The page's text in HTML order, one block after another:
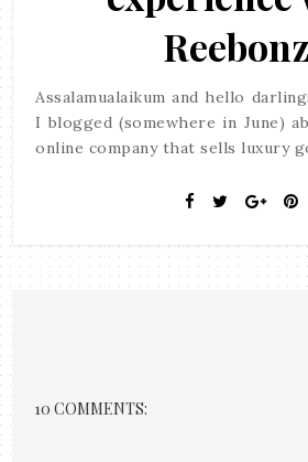
Assalamualaikum and hello
I blogged (somewhere in June)
online company that sells luxury
10 COMMENTS: